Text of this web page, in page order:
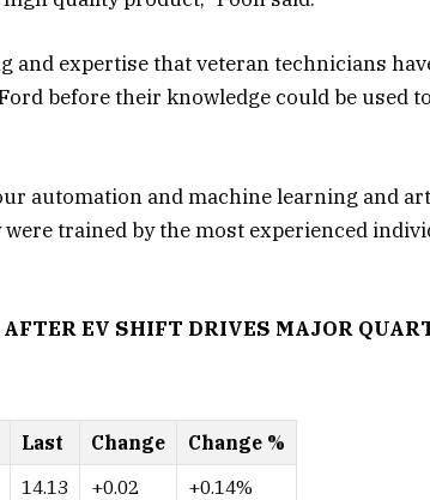
and expertise that veteran technicians
before their knowledge could be used to
automation and machine learning and
trained by the most experienced
AFTER EV SHIFT DRIVES MAJOR
Last Change
Change %
14.13 +0.02 +0.14%